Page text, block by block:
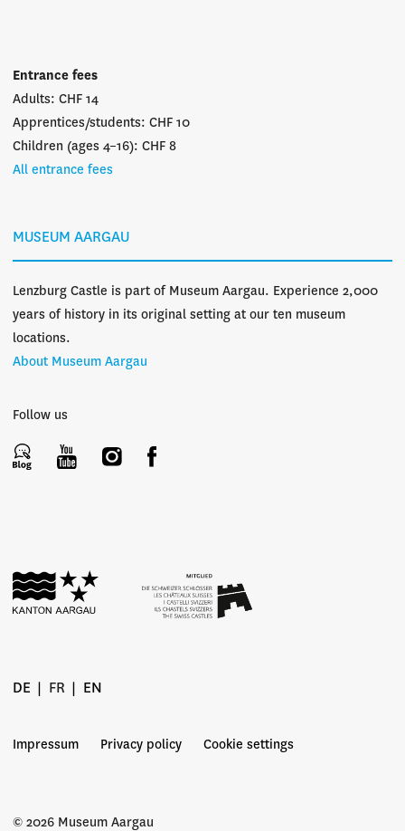
Entrance fees
Adults: CHF 14
Apprentices/students: CHF 10
Children (ages 4–16): CHF 8
All entrance fees
MUSEUM AARGAU
Lenzburg Castle is part of Museum Aargau. Experience 2,000
years of history in its original setting at our ten museum
locations.
About Museum Aargau
Follow us
© 2026 Museum Aargau
DE FR EN
Impressum Privacy policy Cookie settings